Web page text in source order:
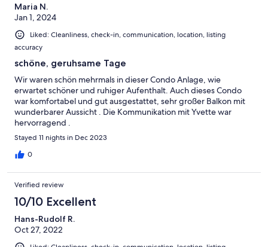
Maria N.
Jan 1, 2024
Liked: Cleanliness, check-in, communication, location, listing
accuracy
schöne, geruhsame Tage
Wir waren schön mehrmals in dieser Condo Anlage, wie
erwartet schöner und ruhiger Aufenthalt. Auch dieses Condo
war komfortabel und gut ausgestattet, sehr großer Balkon mit
wunderbarer Aussicht . Die Kommunikation mit Yvette war
hervorragend .
Stayed 11 nights in Dec 2023
0
Verified review
10/10 Excellent
Hans-Rudolf R.
Oct 27, 2022